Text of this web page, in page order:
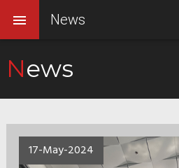
News
17-May-2024
News